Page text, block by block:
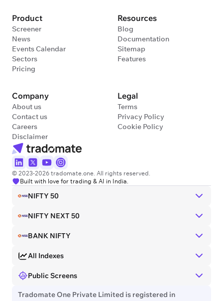
© 2023-2026 tradomate.one. All rights reserved.
Built with love for trading & AI in India.
Product
Screener
News
Events Calendar
Sectors
Pricing
Resources
Blog
Documentation
Sitemap
Features
Company
About us
Contact us
Careers
Disclaimer
Legal
Terms
Privacy Policy
Cookie Policy
NIFTY 50
NIFTY NEXT 50
BANK NIFTY
All Indexes
Public Screens
Tradomate One Private Limited is registered in